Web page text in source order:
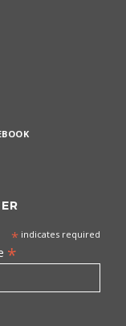
* indicates required
*